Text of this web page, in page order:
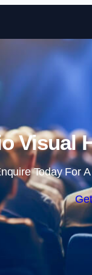
Visual
Today For